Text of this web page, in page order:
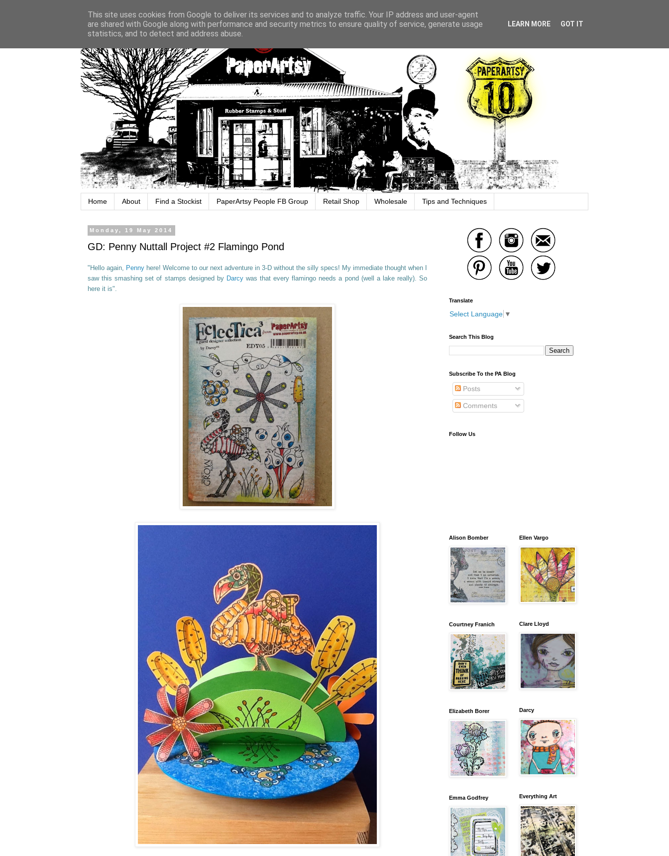
Home About Find a Stockist PaperArtsy People FB Group Retail Shop Wholesale Tips and Techniques
Monday, 19 May 2014
GD: Penny Nuttall Project #2 Flamingo Pond
"Hello again, Penny here! Welcome to our next adventure in 3-D without the silly specs! My immediate thought when I
saw this smashing set of stamps designed by Darcywas that every flamingo needs a pond (well a lake really). So
here it is".
Translate
Select Language ▼
Search This Blog
Subscribe To the PA Blog
Posts
Comments
Follow Us
Alison Bomber
Courtney Franich
Elizabeth Borer
Emma Godfrey
Ellen Vargo
Clare Lloyd
Darcy
Everything Art
This site uses cookies from Google to deliver its services and to analyze traffic. Your IP address and user-agent
are shared with Google along with performance and security metrics to ensure quality of service, generate usage
statistics, and to detect and address abuse.
LEARN MORE GOT IT